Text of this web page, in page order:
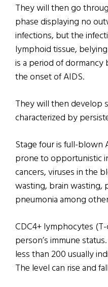
They will then go
phase displaying no
infections, but the
lymphoid tissue,
is a period of
the onset of AIDS.
They will then develop
characterized by
Stage four is full-blown
prone to opportunistic
cancers, viruses in the
wasting, brain wasting,
pneumonia among
CDC4+ lymphocytes
person’s immune
less than 200 usually
The level can rise and